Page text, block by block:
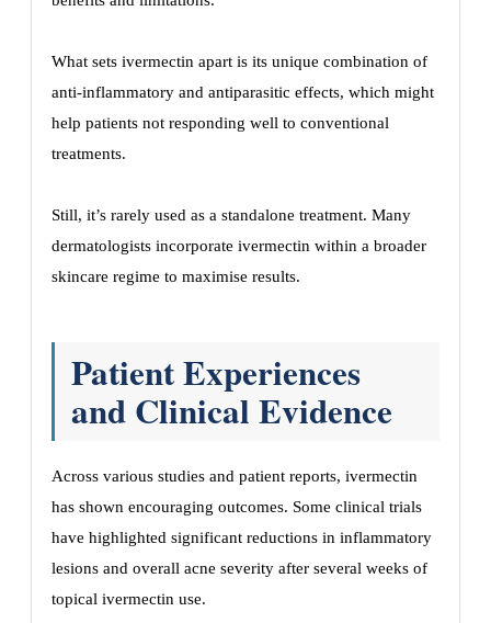
What sets ivermectin apart is its unique combination of
anti-inflammatory and antiparasitic effects, which might
help patients not responding well to conventional
treatments.
Still, it’s rarely used as a standalone treatment. Many
dermatologists incorporate ivermectin within a broader
skincare regime to maximise results.
Patient Experiences
and Clinical Evidence
Across various studies and patient reports, ivermectin
has shown encouraging outcomes. Some clinical trials
have highlighted significant reductions in inflammatory
lesions and overall acne severity after several weeks of
topical ivermectin use.